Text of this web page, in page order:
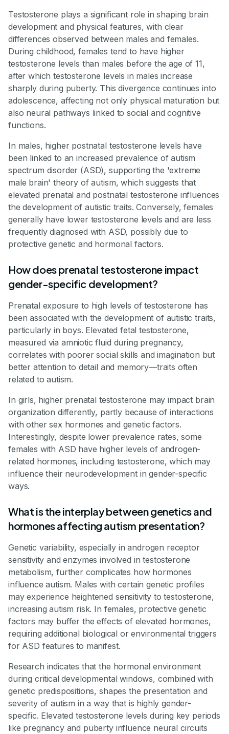
Testosterone plays a significant role in shaping brain
development and physical features, with clear
differences observed between males and females.
During childhood, females tend to have higher
testosterone levels than males before the age of 11,
after which testosterone levels in males increase
sharply during puberty. This divergence continues into
adolescence, affecting not only physical maturation but
also neural pathways linked to social and cognitive
functions.
In males, higher postnatal testosterone levels have
been linked to an increased prevalence of autism
spectrum disorder (ASD), supporting the 'extreme
male brain' theory of autism, which suggests that
elevated prenatal and postnatal testosterone influences
the development of autistic traits. Conversely, females
generally have lower testosterone levels and are less
frequently diagnosed with ASD, possibly due to
protective genetic and hormonal factors.
How does prenatal testosterone impact
gender-specific development?
Prenatal exposure to high levels of testosterone has
been associated with the development of autistic traits,
particularly in boys. Elevated fetal testosterone,
measured via amniotic fluid during pregnancy,
correlates with poorer social skills and imagination but
better attention to detail and memory—traits often
related to autism.
In girls, higher prenatal testosterone may impact brain
organization differently, partly because of interactions
with other sex hormones and genetic factors.
Interestingly, despite lower prevalence rates, some
females with ASD have higher levels of androgen-
related hormones, including testosterone, which may
influence their neurodevelopment in gender-specific
ways.
What is the interplay between genetics and
hormones affecting autism presentation?
Genetic variability, especially in androgen receptor
sensitivity and enzymes involved in testosterone
metabolism, further complicates how hormones
influence autism. Males with certain genetic profiles
may experience heightened sensitivity to testosterone,
increasing autism risk. In females, protective genetic
factors may buffer the effects of elevated hormones,
requiring additional biological or environmental triggers
for ASD features to manifest.
Research indicates that the hormonal environment
during critical developmental windows, combined with
genetic predispositions, shapes the presentation and
severity of autism in a way that is highly gender-
specific. Elevated testosterone levels during key periods
like pregnancy and puberty influence neural circuits